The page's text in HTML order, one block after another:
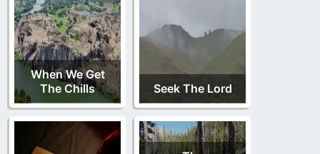
When We Get
The Chills
Seek The Lord